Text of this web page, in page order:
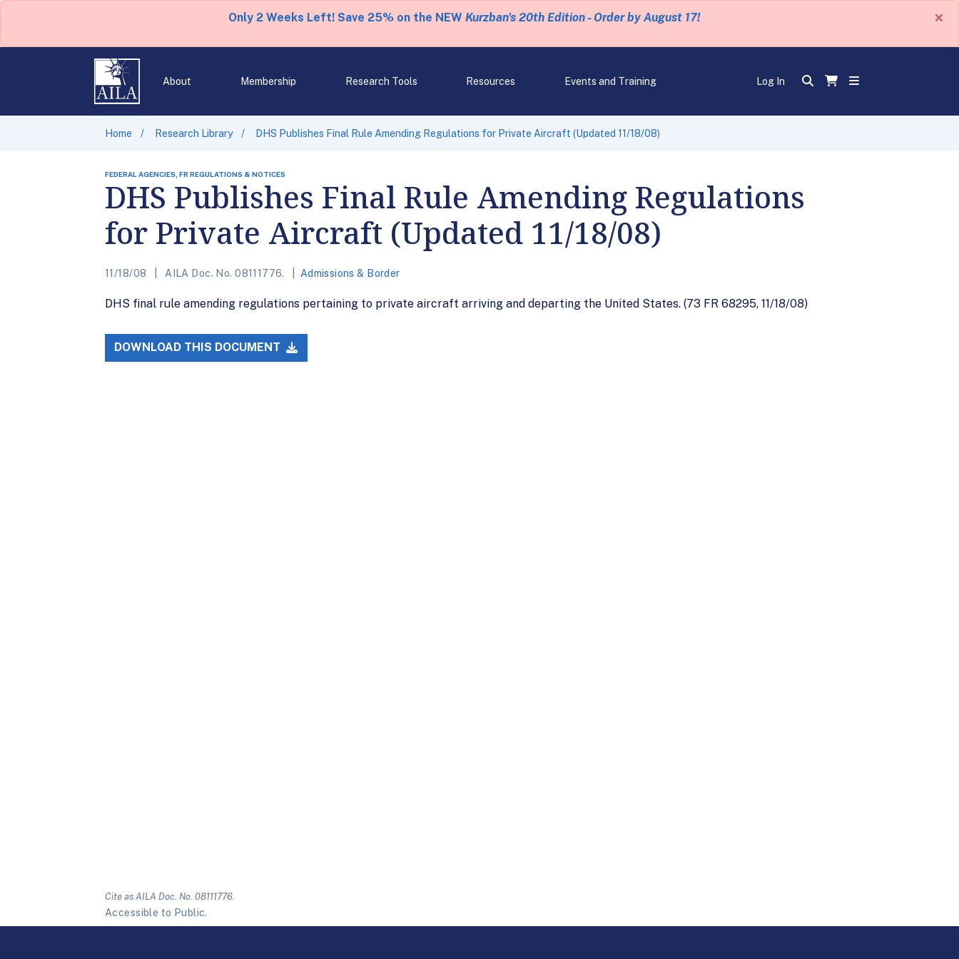
Only 2 Weeks Left! Save 25% on the NEW Kurzban's 20th Edition - Order by August 17! ×
About Membership Research Tools Resources Events and Training Log In
Home Research Library DHS Publishes Final Rule Amending Regulations for Private Aircraft (Updated 11/18/08)
FEDERAL AGENCIES, FR REGULATIONS & NOTICES
DHS Publishes Final Rule Amending Regulations
for Private Aircraft (Updated 11/18/08)
11/18/08 AILA Doc. No. 08111776. Admissions & Border
DHS final rule amending regulations pertaining to private aircraft arriving and departing the United States. (73 FR 68295, 11/18/08)
DOWNLOAD THIS DOCUMENT
Cite as AILA Doc. No. 08111776.
Accessible to Public.